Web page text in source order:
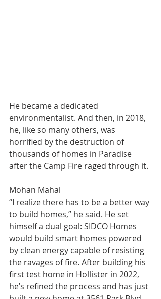
He became a dedicated
environmentalist. And then, in 2018,
he, like so many others, was
horrified by the destruction of
thousands of homes in Paradise
after the Camp Fire raged through it.
Mohan Mahal
“I realize there has to be a better way
to build homes,” he said. He set
himself a dual goal: SIDCO Homes
would build smart homes powered
by clean energy capable of resisting
the ravages of fire. After building his
first test home in Hollister in 2022,
he’s refined the process and has just